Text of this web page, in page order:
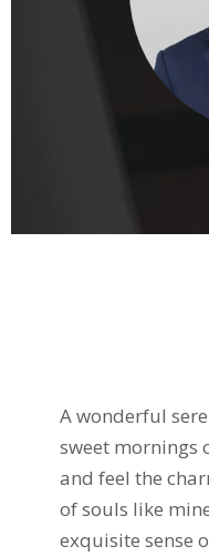
A wonderful
sweet mornings
and feel the
of souls like
exquisite sense